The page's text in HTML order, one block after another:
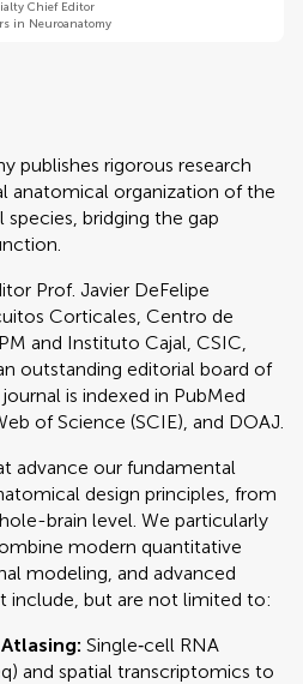
Chief Editor
in Neuroanatomy
publishes rigorous research
anatomical organization of the
bridging the gap
Prof. Javier DeFelipe
Corticales, Centro de
and Instituto Cajal, CSIC,
outstanding editorial board of
is indexed in PubMed
of Science (SCIE), and DOAJ.
advance our fundamental
design principles, from
brain level. We particularly
modern quantitative
modeling, and advanced
include, but are not limited to:
Single‐cell RNA
and spatial transcriptomics to